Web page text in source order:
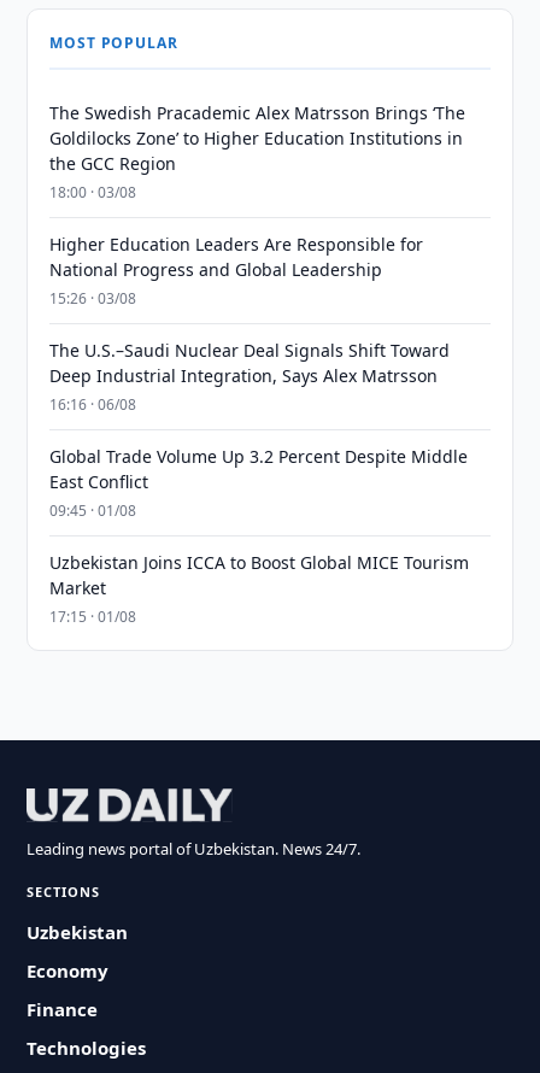
MOST POPULAR
The Swedish Pracademic Alex Matrsson Brings ‘The
Goldilocks Zone’ to Higher Education Institutions in
the GCC Region
18:00 · 03/08
Higher Education Leaders Are Responsible for
National Progress and Global Leadership
15:26 · 03/08
The U.S.–Saudi Nuclear Deal Signals Shift Toward
Deep Industrial Integration, Says Alex Matrsson
16:16 · 06/08
Global Trade Volume Up 3.2 Percent Despite Middle
East Conflict
09:45 · 01/08
Uzbekistan Joins ICCA to Boost Global MICE Tourism
Market
17:15 · 01/08
Leading news portal of Uzbekistan. News 24/7.
SECTIONS
Uzbekistan
Economy
Finance
Technologies